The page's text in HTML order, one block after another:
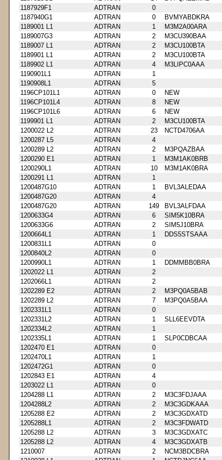
1187929F1
ADTRAN
0
1187940G1
ADTRAN 0
BVMYABDKRA
1189001 L1
ADTRAN 1
M3M2A00ARA
1189007G3
ADTRAN 2
M3CU390BAA
1189007 L1
ADTRAN 2
M3CU100BTA
1189901 L1
ADTRAN 2
M3CU100BTA
1189902 L1
ADTRAN 4
M3LIPC0AAA
1190901L1
ADTRAN
1
1190908L1
ADTRAN
5
1196CP101L1
ADTRAN 0
NEW
1196CP101L4
ADTRAN 8
NEW
1196CP101L6
ADTRAN 6
NEW
1199901 L1
ADTRAN 2
M3CU100BTA
1200022 L2
ADTRAN 23
NCTD4706AA
1200287 L5
ADTRAN
4
1200289 L2
ADTRAN 2
M3PQAZBAA
1200290 E1
ADTRAN 1
M3M1AK0BRB
1200290L1
ADTRAN 10
M3M1AK0BRA
1200291 L1
ADTRAN
1
1200487G10
ADTRAN 1
BVL3ALEDAA
1200487G20
ADTRAN
4
1200487G20
ADTRAN 149
BVL3ALFDAA
1200633G4
ADTRAN 6
SIM5K10BRA
1200633G6
ADTRAN 2
SIM5J10BRA
1200664L1
ADTRAN 1
DDS5STSAAA
1200831L1
ADTRAN
0
1200840L2
ADTRAN
0
1200990L1
ADTRAN 1
DDMMBB0BRA
1202022 L1
ADTRAN
2
1202066L1
ADTRAN
2
1202289 E2
ADTRAN 2
M3PQ0A5BAB
1202289 L2
ADTRAN 7
M3PQ0A5BAA
1202331L1
ADTRAN
0
1202331L2
ADTRAN 1
SLL6EEVDTA
1202334L2
ADTRAN
1
1202335L1
ADTRAN 1
SLP0CDBCAA
1202470 E1
ADTRAN
0
1202470L1
ADTRAN
1
1202472G1
ADTRAN
0
1202843 E1
ADTRAN
4
1203022 L1
ADTRAN
0
1204288 L1
ADTRAN 2
M3C3FDJAAA
1204288L2
ADTRAN 2
M3C3GDKAAA
1205288 E2
ADTRAN 2
M3C3GDXATD
1205288L1
ADTRAN 2
M3C3FDWATD
1205288 L2
ADTRAN 3
M3C3GDXATC
1205288 L2
ADTRAN 4
M3C3GDXATB
1210007
ADTRAN 2
NCM3BDCBRA